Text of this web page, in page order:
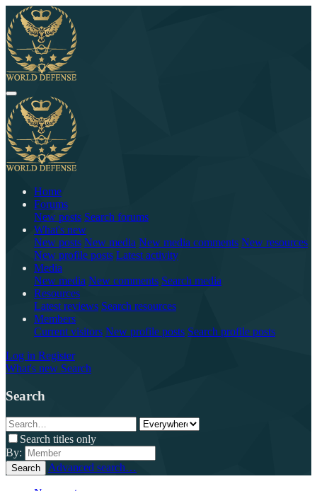
Home
Forums
New posts Search forums
What's new
New posts New media New media comments New resources
New profile posts Latest activity
Media
New media New comments Search media
Resources
Latest reviews Search resources
Members
Current visitors New profile posts Search profile posts
Log in Register
What's new Search
Search
Search titles only
By:
Search Advanced search…